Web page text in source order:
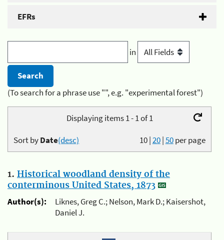
EFRs
in
(To search for a phrase use "", e.g. "experimental forest")
Displaying items 1 - 1 of 1
10|20|50per page
Sort byDate(desc)
1. Historical woodland density of the
conterminous United States, 1873
Author(s):
Liknes, Greg C.; Nelson, Mark D.; Kaisershot,
Daniel J.